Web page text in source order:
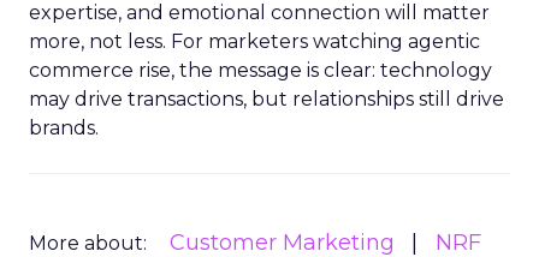
expertise, and emotional connection will matter
more, not less. For marketers watching agentic
commerce rise, the message is clear: technology
may drive transactions, but relationships still drive
brands.
More about: Customer Marketing
NRF